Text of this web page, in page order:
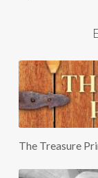
The Treasure